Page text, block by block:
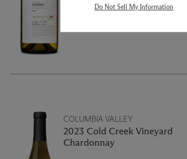
giving the wine a subtle spice and
COLUMBIA VALLEY
2023 Cold Creek Vineyard
Chardonnay
Do Not Sell My Information